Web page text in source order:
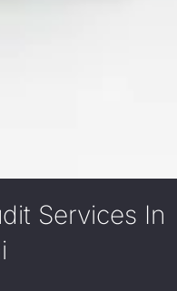
Services In